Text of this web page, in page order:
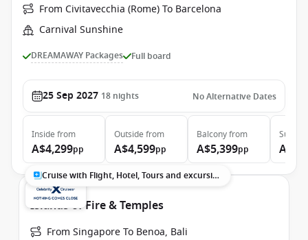
From Civitavecchia (Rome) To Barcelona
Carnival Sunshine
DREAMAWAY Packages Full board
25 Sep 2027 18 nights No Alternative Dates
Inside from
A$4,299pp
Outside from
A$4,599pp
Balconyfrom
A$5,399pp
Suite
Cruise with Flight, Hotel, Tours and excursions
Islands of Fire & Temples
From Singapore To Benoa, Bali